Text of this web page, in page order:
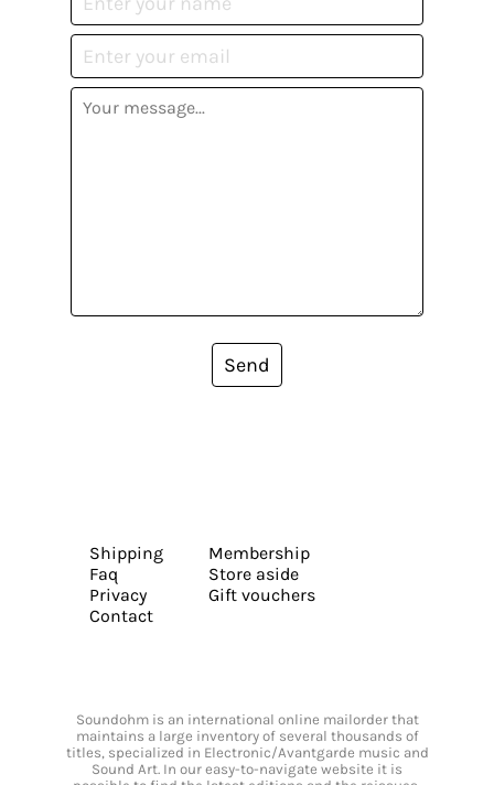
Send
Shipping
Faq
Privacy
Contact
Membership
Store aside
Gift vouchers
Soundohm is an international online mailorder that
maintains a large inventory of several thousands of
titles, specialized in Electronic/Avantgarde music and
Sound Art. In our easy-to-navigate website it is